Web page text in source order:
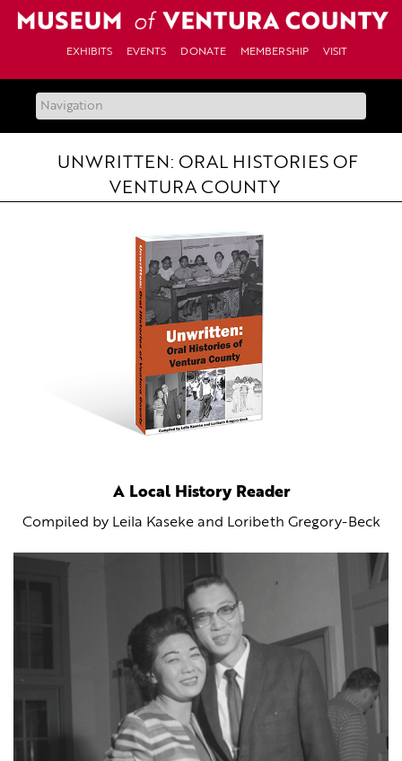
EXHIBITS EVENTS DONATE MEMBERSHIP VISIT
UNWRITTEN: ORAL HISTORIES OF
VENTURA COUNTY
A Local History Reader
Compiled by Leila Kaseke and Loribeth Gregory-Beck